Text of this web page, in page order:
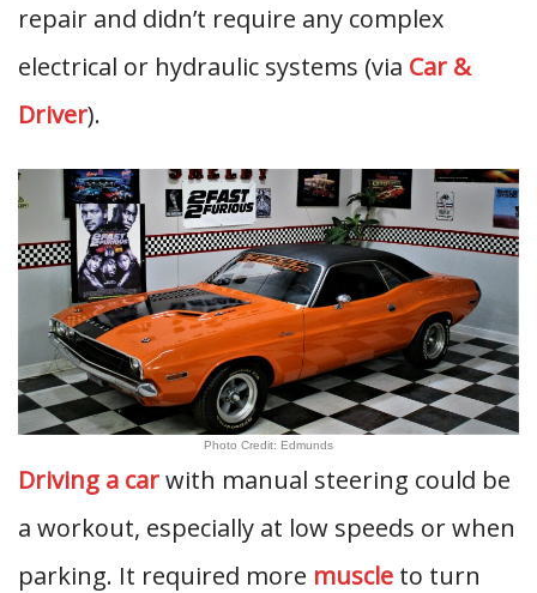
repair and didn’t require any complex
electrical or hydraulic systems (via Car &
Driver).
Photo Credit: Edmunds
Driving a carwith manual steering could be
a workout, especially at low speeds or when
parking. It required more muscle to turn